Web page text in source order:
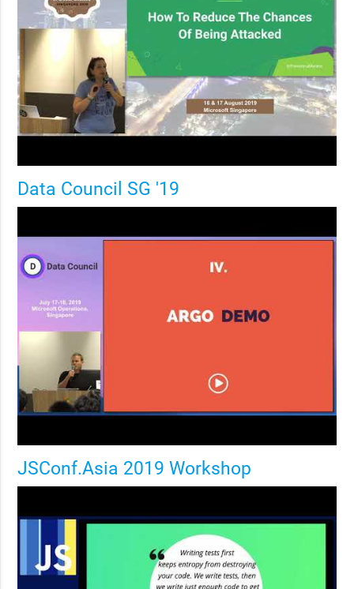
Data Council SG '19
JSConf.Asia 2019 Workshop